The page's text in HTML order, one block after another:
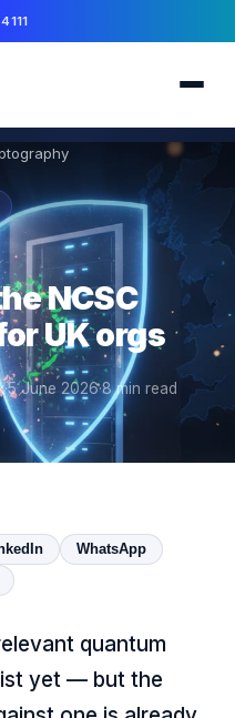
NCSC
UK orgs
·5 June 2026·8min read
WhatsApp
quantum
yet — but the